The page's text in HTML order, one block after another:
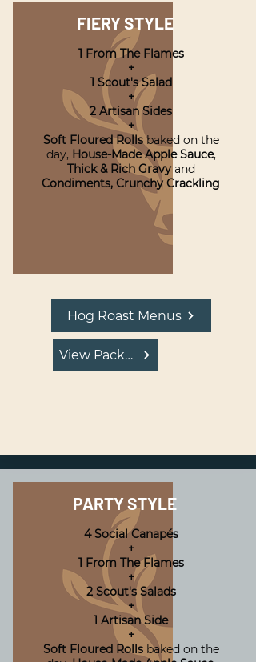
FIERY STYLE
1 From The Flames
+
1 Scout's Salad
+
2 Artisan Sides
+
Soft Floured Rollsbaked on the
day, House-Made Apple Sauce,
Thick & Rich Gravyand
Condiments, Crunchy Crackling
Hog Roast Menus
View Package
PARTY STYLE
4 Social Canapés
+
1 From The Flames
+
2 Scout's Salads
+
1 Artisan Side
+
Soft Floured Rolls baked on the